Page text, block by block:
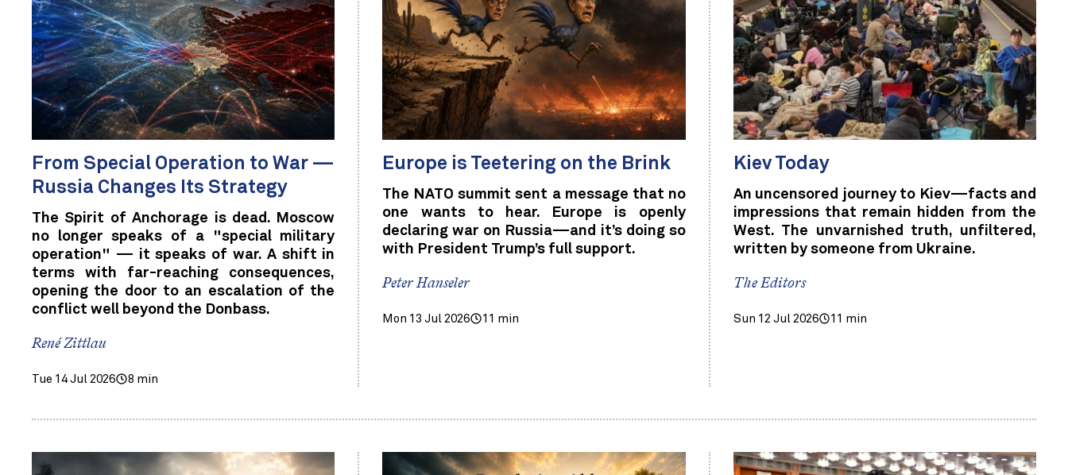
From Special Operation to War —
Russia Changes Its Strategy
The Spirit of Anchorage is dead. Moscow
no longer speaks of a "special military
operation" — it speaks of war. A shift in
terms with far-reaching consequences,
opening the door to an escalation of the
conflict well beyond the Donbass.
René Zittlau
Tue 14 Jul 2026 8 min
Europe is Teetering on the Brink
The NATO summit sent a message that no
one wants to hear. Europe is openly
declaring war on Russia—and it’s doing so
with President Trump’s full support.
Peter Hanseler
Mon 13 Jul 2026 11 min
Kiev Today
An uncensored journey to Kiev—facts and
impressions that remain hidden from the
West. The unvarnished truth, unfiltered,
written by someone from Ukraine.
The Editors
Sun 12 Jul 2026 11 min